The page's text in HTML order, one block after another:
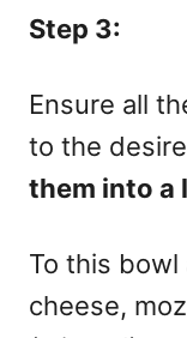
Step 3:
Ensure all
to the
them into a
To this bowl
cheese,